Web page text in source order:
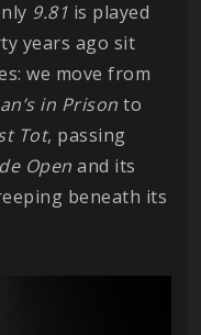
9.81 is played
years ago sit
we move from
in Prison to
Tot, passing
Open and its
beneath its